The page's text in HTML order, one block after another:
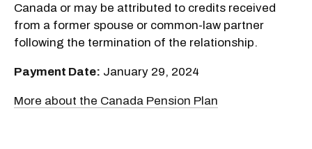
Canada or may be attributed to credits received
from a former spouse or common-law partner
following the termination of the relationship.
Payment Date: January 29, 2024
More about the Canada Pension Plan